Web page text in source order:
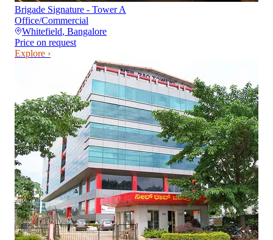
Brigade Signature - Tower A
Office/Commercial
Whitefield, Bangalore
Price on request
Explore ›